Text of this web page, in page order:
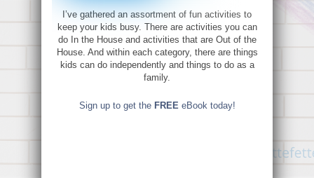
I’ve gathered an assortment of fun activities to
keep your kids busy. There are activities you can
do In the House and activities that are Out of the
House. And within each category, there are things
kids can do independently and things to do as a
family.
Sign up to get the FREEeBook today!